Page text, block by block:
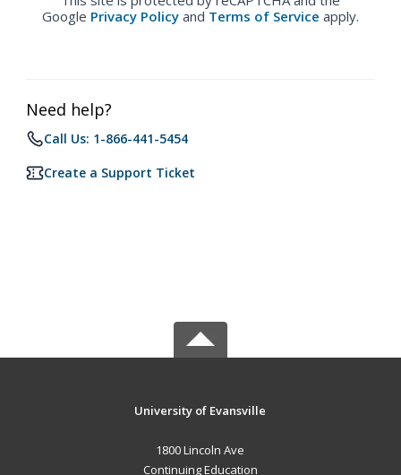
Google Privacy Policy and Terms of Service apply.
Need help?
Call Us: 1-866-441-5454
Create a Support Ticket
University of Evansville
1800 Lincoln Ave
Continuing Education